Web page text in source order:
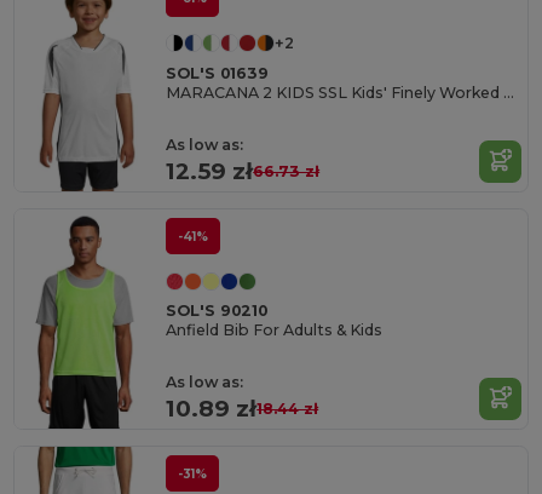
+2
SOL'S 01639
MARACANA 2 KIDS SSL Kids' Finely Worked Short Sleeve Shirt
As low as:
12.59 zł66.73 zł
-41%
SOL'S 90210
Anfield Bib For Adults & Kids
As low as:
10.89 zł18.44 zł
-31%